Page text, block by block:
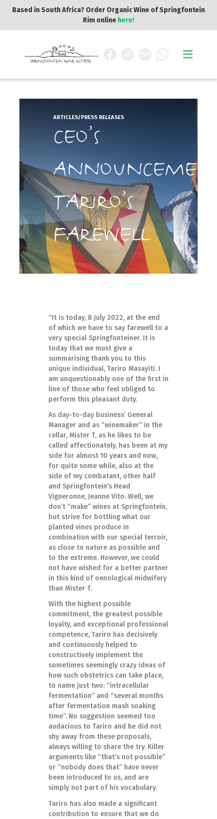
Based in South Africa? Order Organic Wine of Springfontein
Rim online here!
ARTICLES/PRESS RELEASES
CEO’S
TARIRO’S
FAREWELL
“It is today, 8 July 2022, at the end
of which we have to say farewell to a
very special Springfonteiner. It is
today that we must give a
summarising thank you to this
unique individual, Tariro Masayiti. I
am unquestionably one of the first in
line of those who feel obliged to
perform this pleasant duty.
As day-to-day business’ General
Manager and as “winemaker” in the
cellar, Mister T, as he likes to be
called affectionately, has been at my
side for almost 10 years and now,
for quite some while, also at the
side of my combatant, other half
and Springfontein’s Head
Vigneronne, Jeanne Vito. Well, we
don’t “make” wines at Springfontein,
but strive for bottling what our
planted vines produce in
combination with our special terroir,
as close to nature as possible and
to the extreme. However, we could
not have wished for a better partner
in this kind of oenological midwifery
than Mister T.
With the highest possible
commitment, the greatest possible
loyalty, and exceptional professional
competence, Tariro has decisively
and continuously helped to
constructively implement the
sometimes seemingly crazy ideas of
how such obstetrics can take place,
to name just two: “intracellular
fermentation” and “several months
after fermentation mash soaking
time”. No suggestion seemed too
audacious to Tariro and he did not
shy away from these proposals,
always willing to share the try. Killer
arguments like “that’s not possible”
or “nobody does that” have never
been introduced to us, and are
simply not part of his vocabulary.
Tariro has also made a significant
contribution to ensure that we do